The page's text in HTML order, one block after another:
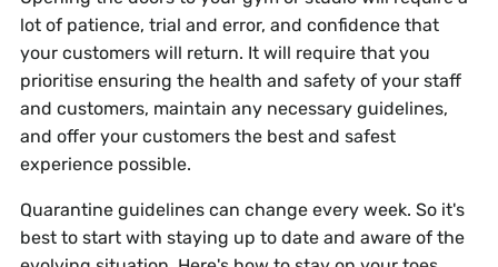
lot of patience, trial and error, and confidence that
your customers will return. It will require that you
prioritise ensuring the health and safety of your staff
and customers, maintain any necessary guidelines,
and offer your customers the best and safest
experience possible.
Quarantine guidelines can change every week. So it's
best to start with staying up to date and aware of the